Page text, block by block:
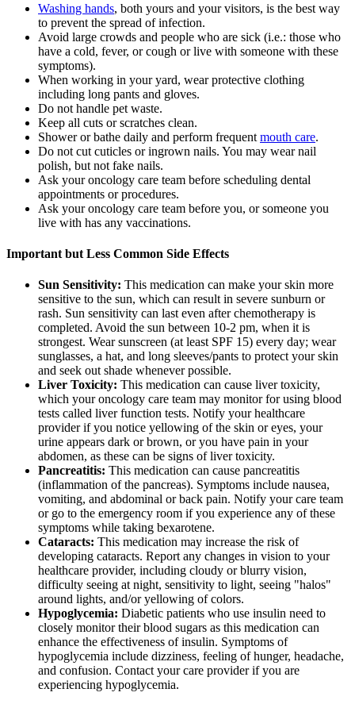
Washing hands, both yours and your visitors, is the best way
to prevent the spread of infection.
Avoid large crowds and people who are sick (i.e.: those who
have a cold, fever, or cough or live with someone with these
symptoms).
When working in your yard, wear protective clothing
including long pants and gloves.
Do not handle pet waste.
Keep all cuts or scratches clean.
Shower or bathe daily and perform frequent mouth care.
Do not cut cuticles or ingrown nails. You may wear nail
polish, but not fake nails.
Ask your oncology care team before scheduling dental
appointments or procedures.
Ask your oncology care team before you, or someone you
live with has any vaccinations.
Important but Less Common Side Effects
Sun Sensitivity: This medication can make your skin more
sensitive to the sun, which can result in severe sunburn or
rash. Sun sensitivity can last even after chemotherapy is
completed. Avoid the sun between 10-2 pm, when it is
strongest. Wear sunscreen (at least SPF 15) every day; wear
sunglasses, a hat, and long sleeves/pants to protect your skin
and seek out shade whenever possible.
Liver Toxicity: This medication can cause liver toxicity,
which your oncology care team may monitor for using blood
tests called liver function tests. Notify your healthcare
provider if you notice yellowing of the skin or eyes, your
urine appears dark or brown, or you have pain in your
abdomen, as these can be signs of liver toxicity.
Pancreatitis: This medication can cause pancreatitis
(inflammation of the pancreas). Symptoms include nausea,
vomiting, and abdominal or back pain. Notify your care team
or go to the emergency room if you experience any of these
symptoms while taking bexarotene.
Cataracts: This medication may increase the risk of
developing cataracts. Report any changes in vision to your
healthcare provider, including cloudy or blurry vision,
difficulty seeing at night, sensitivity to light, seeing "halos"
around lights, and/or yellowing of colors.
Hypoglycemia: Diabetic patients who use insulin need to
closely monitor their blood sugars as this medication can
enhance the effectiveness of insulin. Symptoms of
hypoglycemia include dizziness, feeling of hunger, headache,
and confusion. Contact your care provider if you are
experiencing hypoglycemia.